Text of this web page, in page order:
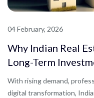
04 February, 2026
Why Indian Real
Long-Term
With rising demand,
digital transformation,